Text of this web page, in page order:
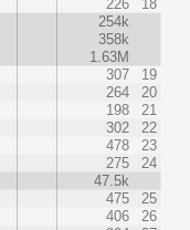
226
18
254k
358k
1.63M
307
19
264
20
198
21
302
22
478
23
275
24
47.5k
475
25
406
26